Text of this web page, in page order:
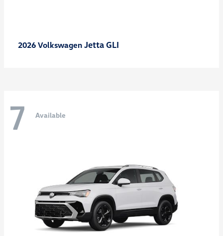
2026 Volkswagen Jetta GLI
7 Available